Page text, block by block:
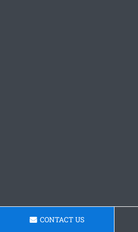
CONTACT US